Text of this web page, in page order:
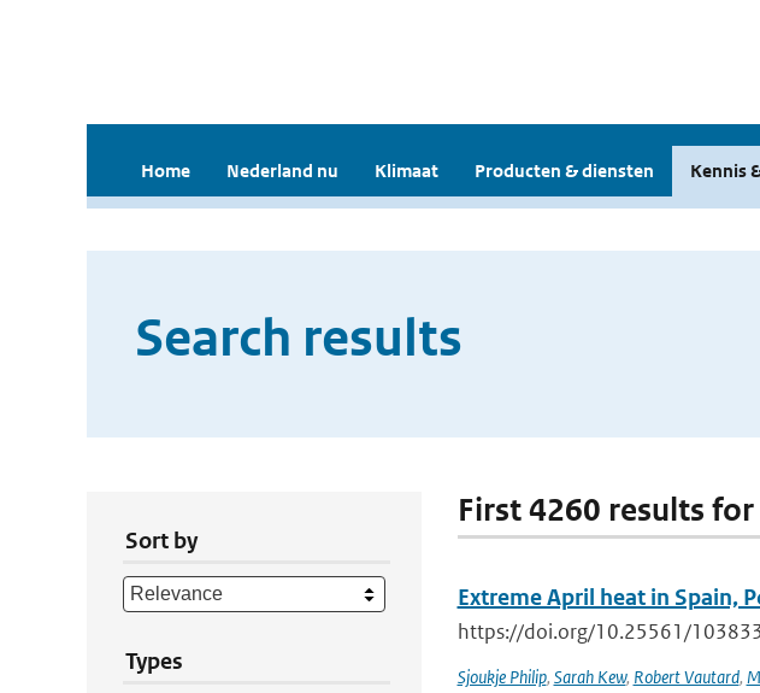
Home Nederland nu Klimaat Producten & diensten Kennis
Search results
Sort by
Types
First 4260 results
Extreme April heat in Spain,
https://doi.org/10.25561/103833
Sjoukje Philip, Sarah Kew, Robert Vautard,